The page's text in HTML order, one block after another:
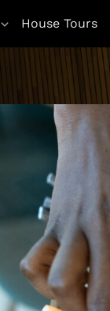
House Tours